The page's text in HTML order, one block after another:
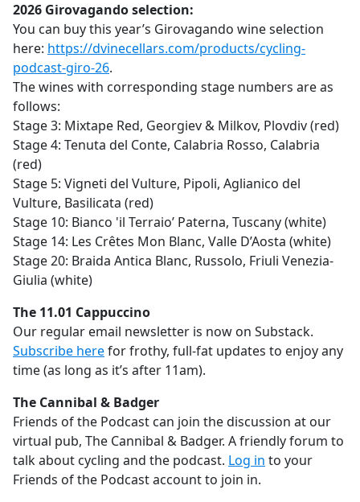
2026 Girovagando selection:
You can buy this year’s Girovagando wine selection
here: https://dvinecellars.com/products/cycling-
podcast-giro-26.
The wines with corresponding stage numbers are as
follows:
Stage 3: Mixtape Red, Georgiev & Milkov, Plovdiv (red)
Stage 4: Tenuta del Conte, Calabria Rosso, Calabria
(red)
Stage 5: Vigneti del Vulture, Pipoli, Aglianico del
Vulture, Basilicata (red)
Stage 10: Bianco 'il Terraio’ Paterna, Tuscany (white)
Stage 14: Les Crêtes Mon Blanc, Valle D’Aosta (white)
Stage 20: Braida Antica Blanc, Russolo, Friuli Venezia-
Giulia (white)
The 11.01 Cappuccino
Our regular email newsletter is now on Substack.
Subscribe herefor frothy, full-fat updates to enjoy any
time (as long as it’s after 11am).
The Cannibal & Badger
Friends of the Podcast can join the discussion at our
virtual pub, The Cannibal & Badger. A friendly forum to
talk about cycling and the podcast. Log in to your
Friends of the Podcast account to join in.